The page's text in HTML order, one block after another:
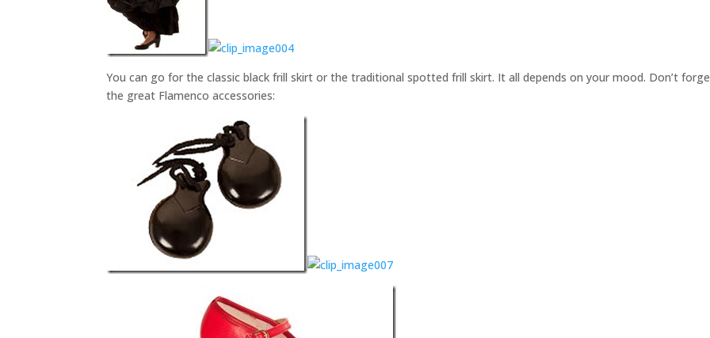
You can go for the classic black frill skirt or the traditional spotted frill skirt. It all depends on your mood. Don’t
the great Flamenco accessories: